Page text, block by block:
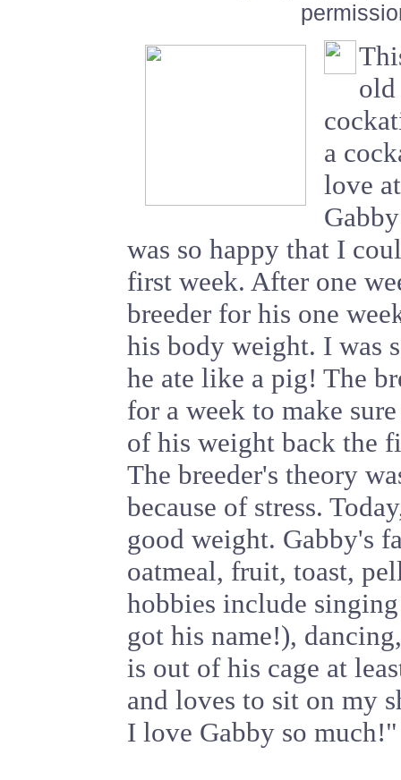
old
a
love
was so happy that I
first week. After one
breeder for his one
his body weight. I was
he ate like a pig! The
for a week to make
of his weight back the
The breeder's theory
because of stress.
good weight. Gabby's
oatmeal, fruit, toast,
hobbies include
got his name!),
is out of his cage at
and loves to sit on my
I love Gabby so much!"